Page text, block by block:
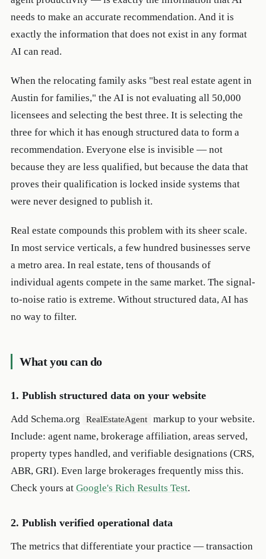
needs to make an accurate recommendation. And it is
exactly the information that does not exist in any format
AI can read.
When the relocating family asks "best real estate agent in
Austin for families," the AI is not evaluating all 50,000
licensees and selecting the best three. It is selecting the
three for which it has enough structured data to form a
recommendation. Everyone else is invisible — not
because they are less qualified, but because the data that
proves their qualification is locked inside systems that
were never designed to publish it.
Real estate compounds this problem with its sheer scale.
In most service verticals, a few hundred businesses serve
a metro area. In real estate, tens of thousands of
individual agents compete in the same market. The signal-
to-noise ratio is extreme. Without structured data, AI has
no way to filter.
What you can do
1. Publish structured data on your website
Add Schema.org RealEstateAgent
markup to your website.
Include: agent name, brokerage affiliation, areas served,
property types handled, and verifiable designations (CRS,
ABR, GRI). Even large brokerages frequently miss this.
Check yours at Google's Rich Results Test.
2. Publish verified operational data
The metrics that differentiate your practice — transaction